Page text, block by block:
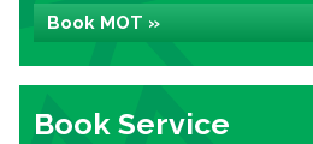
Book MOT »
Book Service